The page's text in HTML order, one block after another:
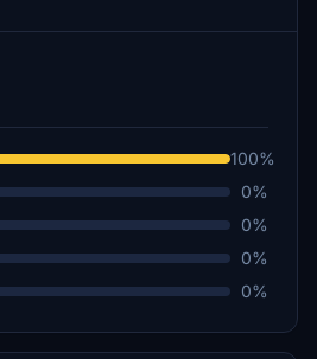
100%
0%
0%
0%
0%